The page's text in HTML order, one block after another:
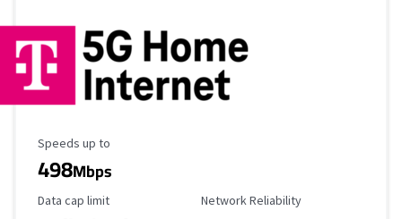
Maximum Speed
Speeds up to
498Mbps
Data Cap Limit
Data cap limit Reliability Rating
Network Reliability